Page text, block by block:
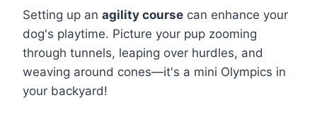
Setting up an agility course can enhance your
dog's playtime. Picture your pup zooming
through tunnels, leaping over hurdles, and
weaving around cones—it's a mini Olympics in
your backyard!